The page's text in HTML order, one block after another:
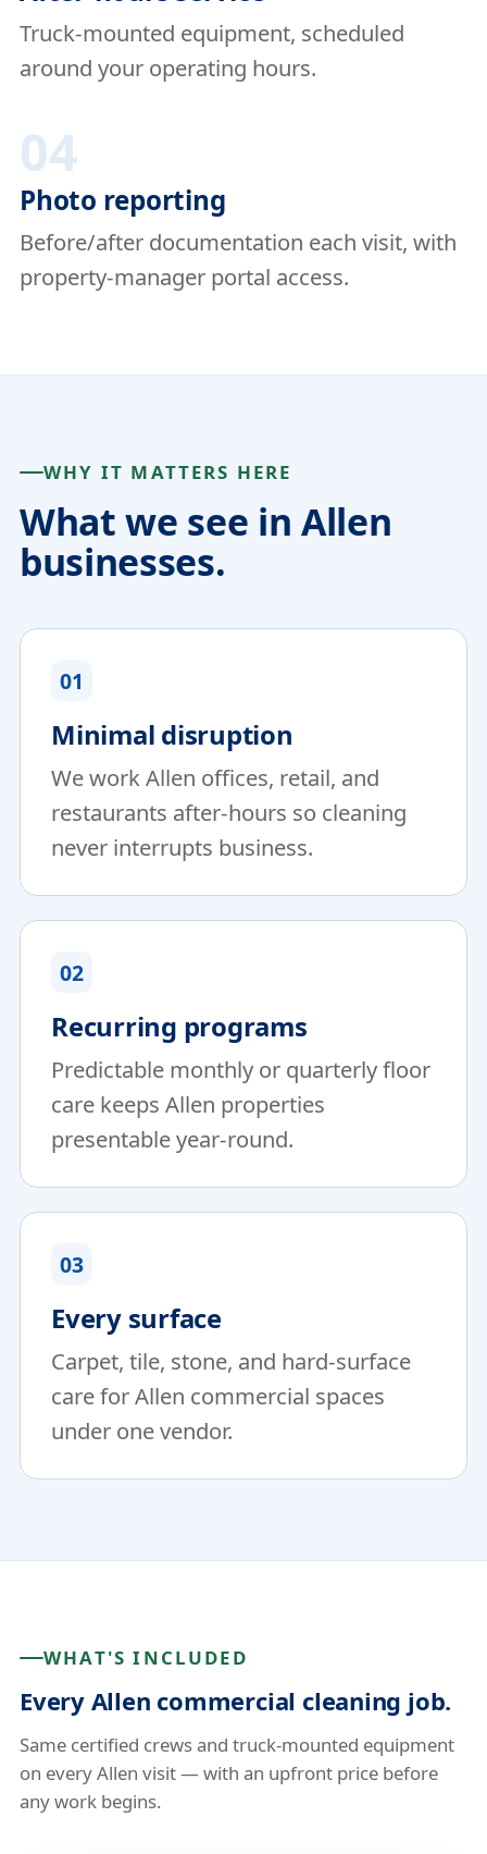
Truck-mounted equipment, scheduled
around your operating hours.
04
Photo reporting
Before/after documentation each visit, with
property-manager portal access.
WHY IT MATTERS HERE
What we see in Allen
businesses.
01
Minimal disruption
We work Allen offices, retail, and
restaurants after-hours so cleaning
never interrupts business.
02
Recurring programs
Predictable monthly or quarterly floor
care keeps Allen properties
presentable year-round.
03
Every surface
Carpet, tile, stone, and hard-surface
care for Allen commercial spaces
under one vendor.
WHAT'S INCLUDED
Every Allen commercial cleaning job.
Same certified crews and truck-mounted equipment
on every Allen visit — with an upfront price before
any work begins.